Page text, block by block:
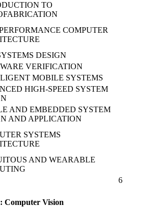
TO
COMPUTER
DESIGN
VERIFICATION
MOBILE SYSTEMS
HIGH-SPEED SYSTEM
AND EMBEDDED SYSTEM
AND APPLICATION
SYSTEMS
AND WEARABLE
6
Computer Vision